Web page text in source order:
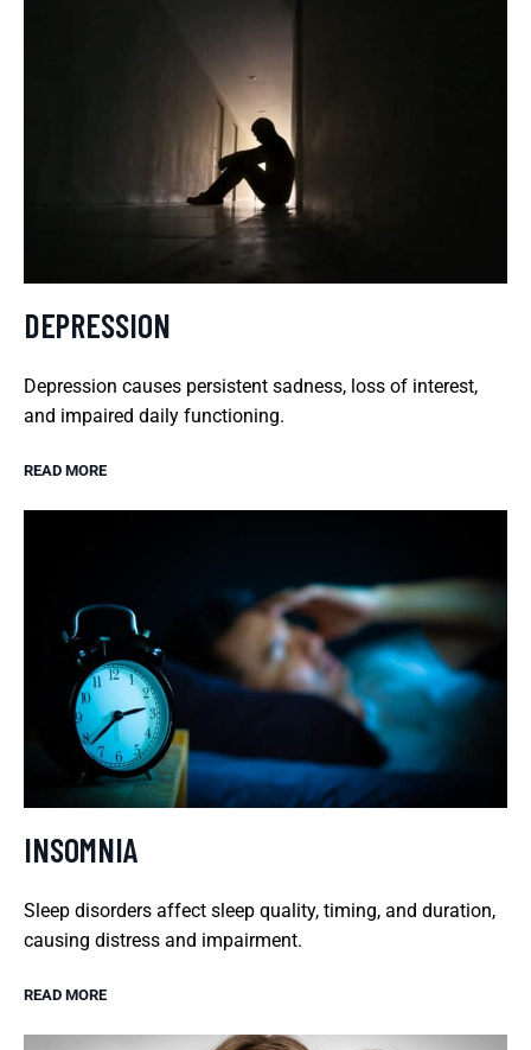
DEPRESSION
Depression causes persistent sadness, loss of interest,
and impaired daily functioning.
READ MORE
INSOMNIA
Sleep disorders affect sleep quality, timing, and duration,
causing distress and impairment.
READ MORE